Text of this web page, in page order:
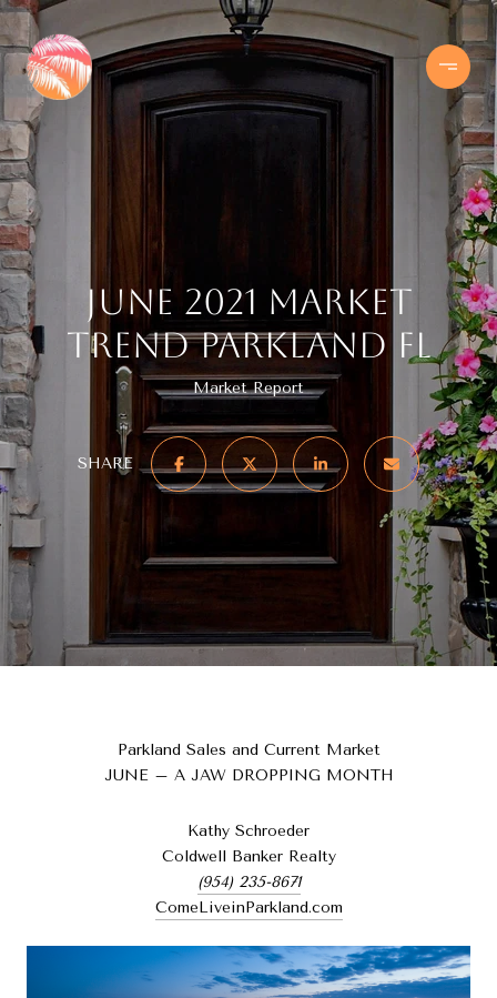
June 2021 Market
Trend Parkland FL
Market Report
SHARE
Parkland Sales and Current Market
JUNE – A JAW DROPPING MONTH
Kathy Schroeder
Coldwell Banker Realty
(954) 235-8671
ComeLiveinParkland.com